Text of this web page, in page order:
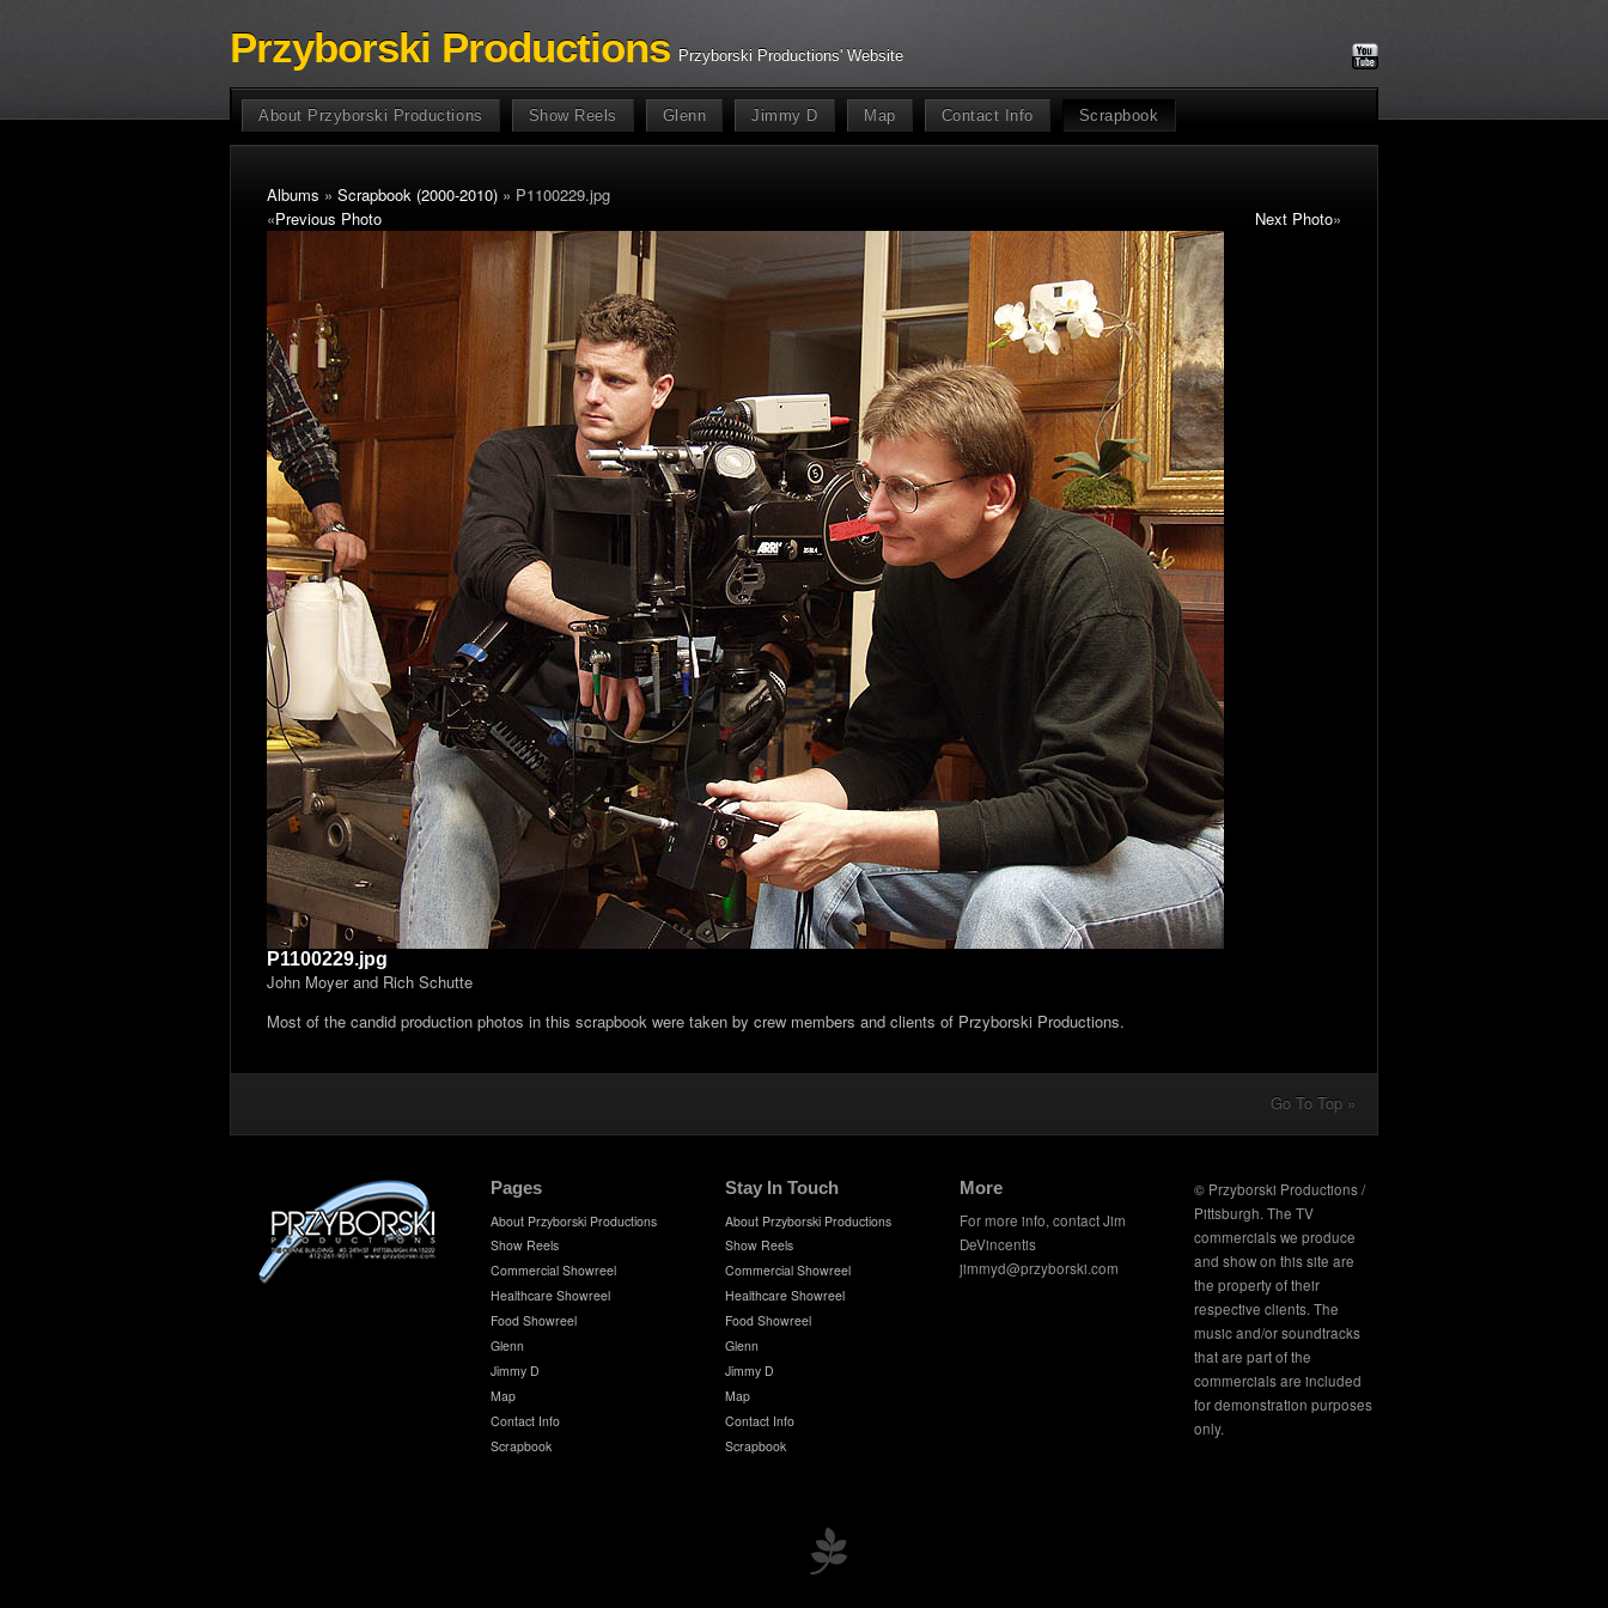
Przyborski Productions Przyborski Productions' Website
About Przyborski Productions Show Reels Glenn Jimmy D Map Contact Info Scrapbook
Albums » Scrapbook (2000-2010) » P1100229.jpg
«Previous Photo Next Photo»
P1100229.jpg
John Moyer and Rich Schutte
Most of the candid production photos in this scrapbook were taken by crew members and clients of Przyborski Productions.
Go To Top »
Pages
About Przyborski Productions
Show Reels
Commercial Showreel
Healthcare Showreel
Food Showreel
Glenn
Jimmy D
Map
Contact Info
Scrapbook
Stay In Touch
About Przyborski Productions
Show Reels
Commercial Showreel
Healthcare Showreel
Food Showreel
Glenn
Jimmy D
Map
Contact Info
Scrapbook
More
For more info, contact Jim
DeVincentis
jimmyd@przyborski.com
© Przyborski Productions /
Pittsburgh. The TV
commercials we produce
and show on this site are
the property of their
respective clients. The
music and/or soundtracks
that are part of the
commercials are included
for demonstration purposes
only.